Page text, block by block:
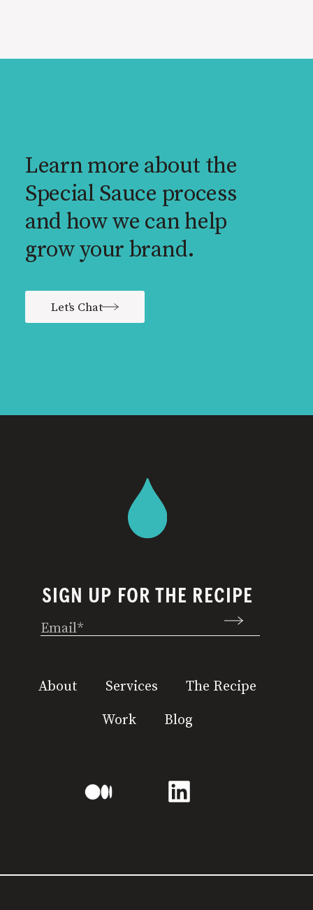
Learn more about the
Special Sauce process
and how we can help
grow your brand.
Let's Chat
SIGN UP FOR THE RECIPE
Email(Required)
About Services
The Recipe
Work
Blog